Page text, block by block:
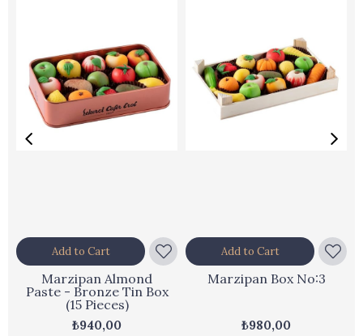
Marzipan Almond
Paste - Bronze Tin Box
(15 Pieces)
₺940,00
Add to Cart
Marzipan Box No:3
₺980,00
Add to Cart